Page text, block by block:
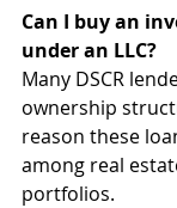
Can I buy an
under an LLC?
Many DSCR
ownership
reason these
among real
portfolios.